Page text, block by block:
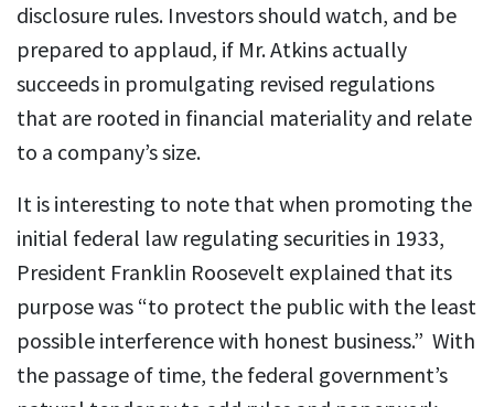
disclosure rules. Investors should watch, and be
prepared to applaud, if Mr. Atkins actually
succeeds in promulgating revised regulations
that are rooted in financial materiality and relate
to a company’s size.
It is interesting to note that when promoting the
initial federal law regulating securities in 1933,
President Franklin Roosevelt explained that its
purpose was “to protect the public with the least
possible interference with honest business.” With
the passage of time, the federal government’s